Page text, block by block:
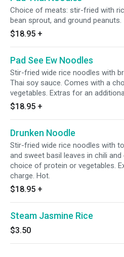
Choice of meats: stir-fried with
bean sprout, and ground peanuts.
$18.95 +
Pad See Ew Noodles
Stir-fried wide rice noodles with
Thai soy sauce. Comes with a
vegetables. Extras for an
$18.95 +
Drunken Noodle
Stir-fried wide rice noodles with
and sweet basil leaves in chili
choice of protein or vegetables.
charge. Hot.
$18.95 +
Steam Jasmine Rice
$3.50